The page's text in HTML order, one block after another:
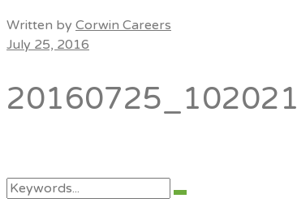
Written by Corwin Careers
July 25, 2016
20160725_102021
Search
Search